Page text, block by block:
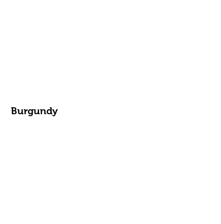
Burgundy